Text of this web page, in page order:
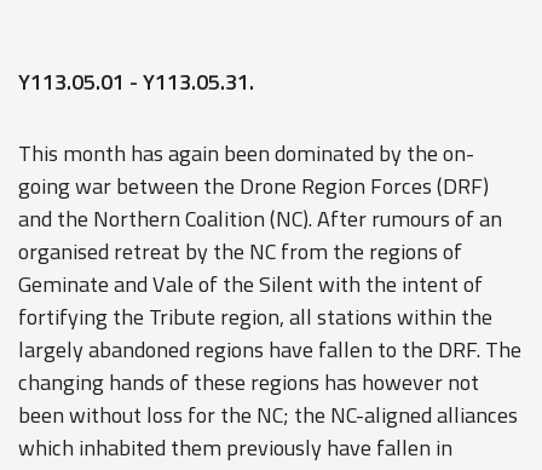
Y113.05.01 - Y113.05.31.
This month has again been dominated by the on-
going war between the Drone Region Forces (DRF)
and the Northern Coalition (NC). After rumours of an
organised retreat by the NC from the regions of
Geminate and Vale of the Silent with the intent of
fortifying the Tribute region, all stations within the
largely abandoned regions have fallen to the DRF. The
changing hands of these regions has however not
been without loss for the NC; the NC-aligned alliances
which inhabited them previously have fallen in